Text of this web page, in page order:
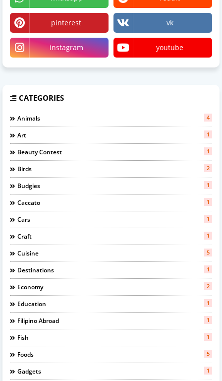
pinterest vk
instagram youtube
CATEGORIES
Animals 4
Art 1
Beauty Contest 1
Birds 2
Budgies 1
Caccato 1
Cars 1
Craft 1
Cuisine 5
Destinations 1
Economy 2
Education 1
Filipino Abroad 1
Fish 1
Foods 5
Gadgets 1